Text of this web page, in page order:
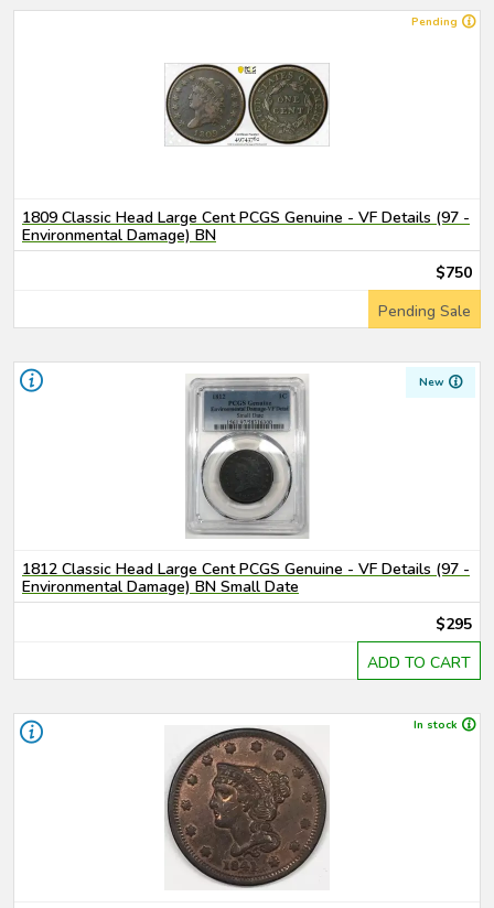
Pending
1809 Classic Head Large Cent PCGS Genuine - VF Details (97 -
Environmental Damage) BN
$750
Pending Sale
New
1812 Classic Head Large Cent PCGS Genuine - VF Details (97 -
Environmental Damage) BN Small Date
$295
ADD TO CART
In stock